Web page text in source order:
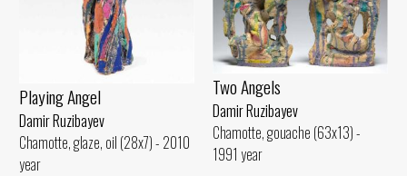
Playing Angel
Damir Ruzibayev
Chamotte, glaze, oil (28x7) - 2010
year
Two Angels
Damir Ruzibayev
Chamotte, gouache (63x13) -
1991 year